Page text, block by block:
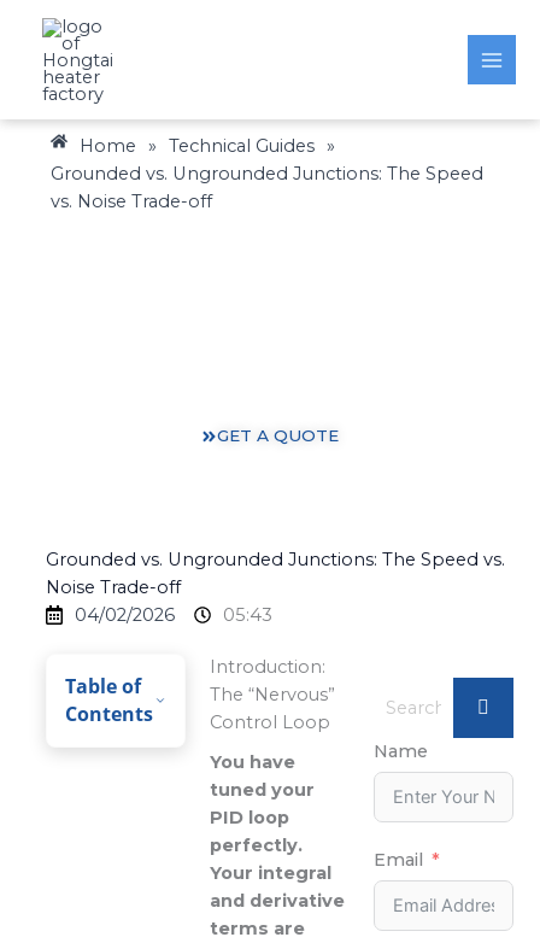
content
Home » Technical Guides »
Grounded vs. Ungrounded Junctions: The Speed
vs. Noise Trade-off
GET A QUOTE
Grounded vs. Ungrounded Junctions: The Speed vs.
Noise Trade-off
04/02/2026
05:43
Table of
Contents
Introduction:
The “Nervous”
Control Loop
You have
tuned your
PID loop
perfectly.
Your integral
and derivative
terms are
Name
Email